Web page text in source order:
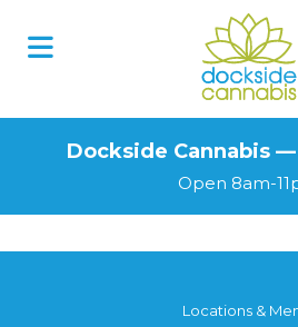
Dockside Cannabis —
Open 8am-
Locations &